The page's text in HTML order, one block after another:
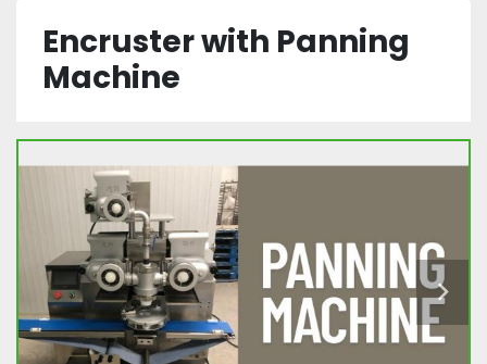
Encruster with Panning
Machine